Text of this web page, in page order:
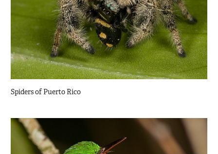
Spiders of Puerto Rico